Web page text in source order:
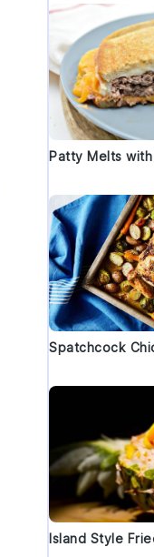
Patty Melts
Spatchcock
Island Style